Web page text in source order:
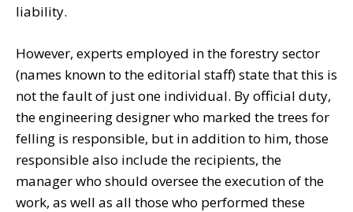
liability.
However, experts employed in the forestry sector
(names known to the editorial staff) state that this is
not the fault of just one individual. By official duty,
the engineering designer who marked the trees for
felling is responsible, but in addition to him, those
responsible also include the recipients, the
manager who should oversee the execution of the
work, as well as all those who performed these